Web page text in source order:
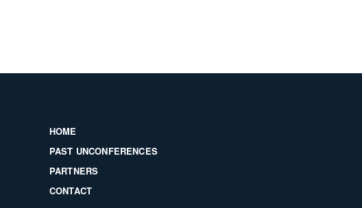
HOME
PAST UNCONFERENCES
PARTNERS
CONTACT